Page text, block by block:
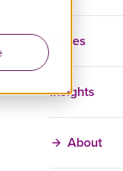
Cases
Insights
About